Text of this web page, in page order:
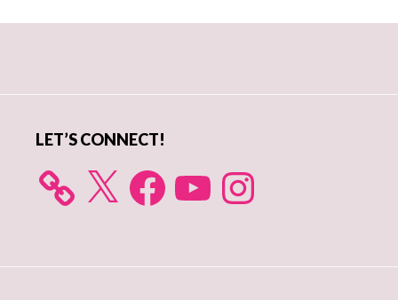
LET’S CONNECT!
X FacebookYouTube Instagram